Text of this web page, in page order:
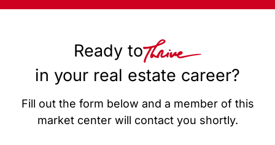
Ready to
in your real estate career?
Fill out the form below and a member of this
market center will contact you shortly.